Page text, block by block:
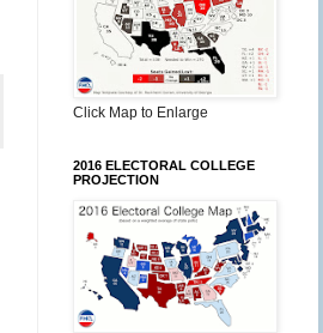
Click Map to Enlarge
2016 ELECTORAL COLLEGE
PROJECTION